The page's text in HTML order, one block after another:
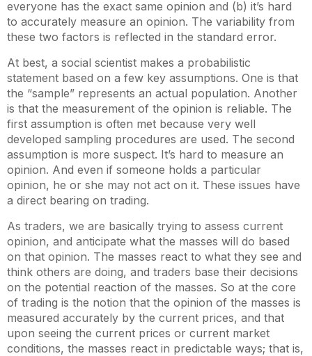
everyone has the exact same opinion and (b) it’s hard
to accurately measure an opinion. The variability from
these two factors is reflected in the standard error.
At best, a social scientist makes a probabilistic
statement based on a few key assumptions. One is that
the “sample” represents an actual population. Another
is that the measurement of the opinion is reliable. The
first assumption is often met because very well
developed sampling procedures are used. The second
assumption is more suspect. It’s hard to measure an
opinion. And even if someone holds a particular
opinion, he or she may not act on it. These issues have
a direct bearing on trading.
As traders, we are basically trying to assess current
opinion, and anticipate what the masses will do based
on that opinion. The masses react to what they see and
think others are doing, and traders base their decisions
on the potential reaction of the masses. So at the core
of trading is the notion that the opinion of the masses is
measured accurately by the current prices, and that
upon seeing the current prices or current market
conditions, the masses react in predictable ways; that is,